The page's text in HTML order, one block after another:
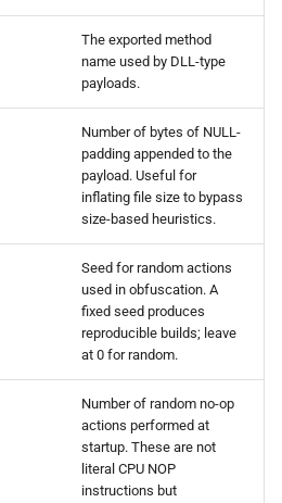
0.3.0 Release
0.2.0 Release
0.1.5 Release
0.1.4 Release
0.1.3 Release
The exported method
name used by DLL-type
payloads.
Number of bytes of NULL-
padding appended to the
payload. Useful for
inflating file size to bypass
size-based heuristics.
Seed for random actions
used in obfuscation. A
fixed seed produces
reproducible builds; leave
at 0 for random.
Number of random no-op
actions performed at
startup. These are not
literal CPU NOP
instructions but